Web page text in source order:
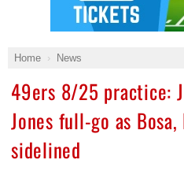
Home News
49ers 8/25 practice:
Jones full-go as
sidelined